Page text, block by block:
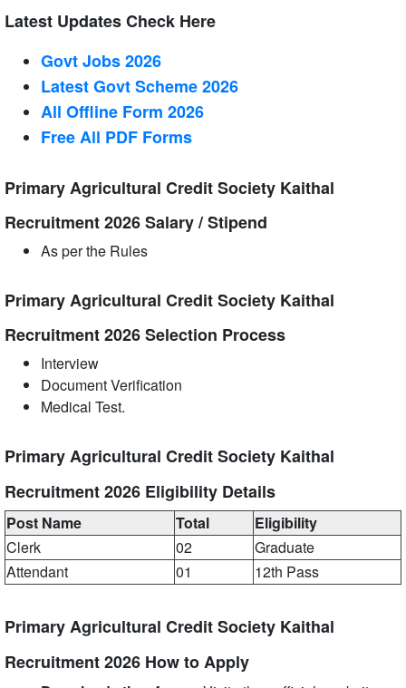
Latest Updates Check Here
Govt Jobs 2026
Latest Govt Scheme 2026
All Offline Form 2026
Free All PDF Forms
Primary Agricultural Credit Society Kaithal
Recruitment 2026 Salary / Stipend
As per the Rules
Primary Agricultural Credit Society Kaithal
Recruitment 2026 Selection Process
Interview
Document Verification
Medical Test.
Primary Agricultural Credit Society Kaithal
Recruitment 2026 Eligibility Details
Post Name Total
Eligibility
Clerk
02
Graduate
Attendant
01 12th Pass
Primary Agricultural Credit Society Kaithal
Recruitment 2026 How to Apply